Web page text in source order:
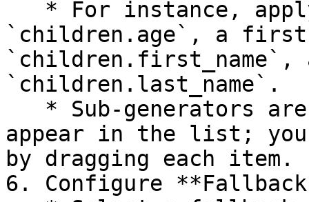
`children.age`, a first
`children.first_name`,
`children.last_name`.
appear in the list; you
by dragging each item.
6. Configure